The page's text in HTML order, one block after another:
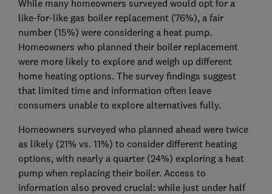
While many homeowners surveyed would opt for a
like-for-like gas boiler replacement (76%), a fair
number (15%) were considering a heat pump.
Homeowners who planned their boiler replacement
were more likely to explore and weigh up different
home heating options. The survey findings suggest
that limited time and information often leave
consumers unable to explore alternatives fully.
Homeowners surveyed who planned ahead were twice
as likely (21% vs. 11%) to consider different heating
options, with nearly a quarter (24%) exploring a heat
pump when replacing their boiler. Access to
information also proved crucial: while just under half